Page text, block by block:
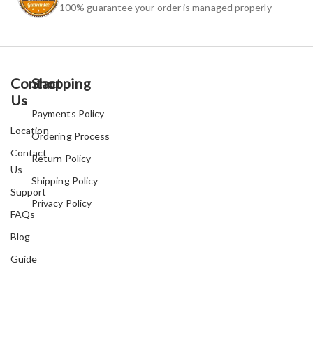
100% guarantee your order is managed properly
Contact
Us
Location
Contact
Us
Support
FAQs
Blog
Guide
Shopping
Payments Policy
Ordering Process
Return Policy
Shipping Policy
Privacy Policy